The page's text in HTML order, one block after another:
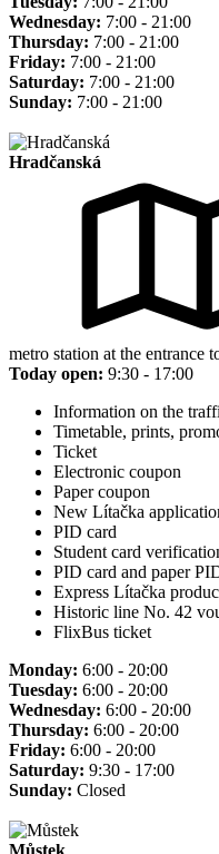
Wednesday: 7:00 - 21:00
Thursday: 7:00 - 21:00
Friday: 7:00 - 21:00
Saturday: 7:00 - 21:00
Sunday: 7:00 - 21:00
Hradčanská
metro station at the entrance
Today open: 9:30 - 17:00
Information on the
Timetable, prints,
Ticket
Electronic coupon
Paper coupon
New Lítačka
PID card
Student card
PID card and paper
Express Lítačka
Historic line No. 42
FlixBus ticket
Monday: 6:00 - 20:00
Tuesday: 6:00 - 20:00
Wednesday: 6:00 - 20:00
Thursday: 6:00 - 20:00
Friday: 6:00 - 20:00
Saturday: 9:30 - 17:00
Sunday: Closed